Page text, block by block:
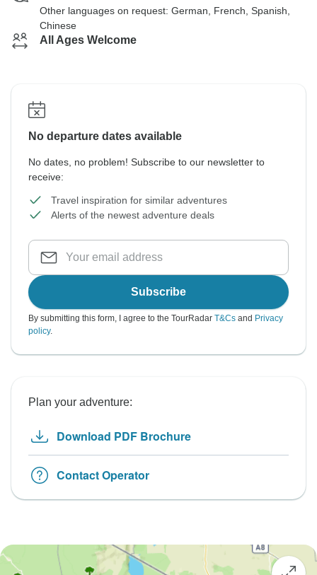
Other languages on request: German, French, Spanish,
Chinese
All Ages Welcome
No departure dates available
No dates, no problem! Subscribe to our newsletter to
receive:
Travel inspiration for similar adventures
Alerts of the newest adventure deals
Subscribe
By submitting this form, I agree to the TourRadar T&Cs and Privacy
policy.
Plan your adventure:
Download PDF Brochure
Contact Operator